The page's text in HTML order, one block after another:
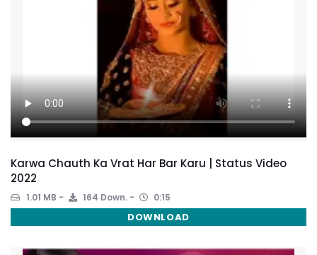
Karwa Chauth Ka Vrat Har Bar Karu | Status Video
2022
1.01 MB 164 Down. 0:15
DOWNLOAD